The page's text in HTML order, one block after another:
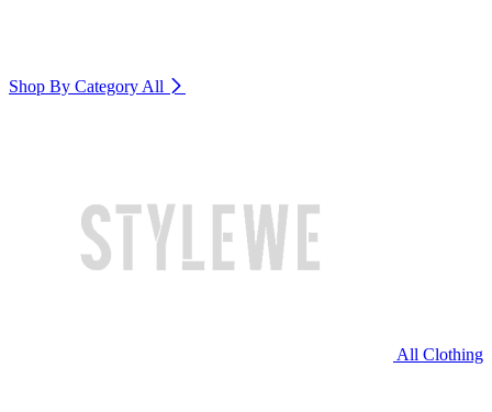
Shop By Category All
All Clothing